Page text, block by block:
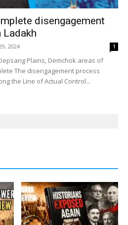
disengagement
Ladakh
2024 1
Plains, Demchok areas of
The disengagement process
the Line of Actual Control...